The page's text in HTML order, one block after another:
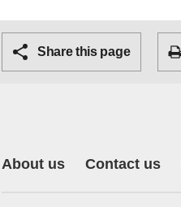
Share this page
About us Contact us